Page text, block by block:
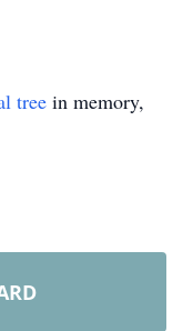
tree in memory,